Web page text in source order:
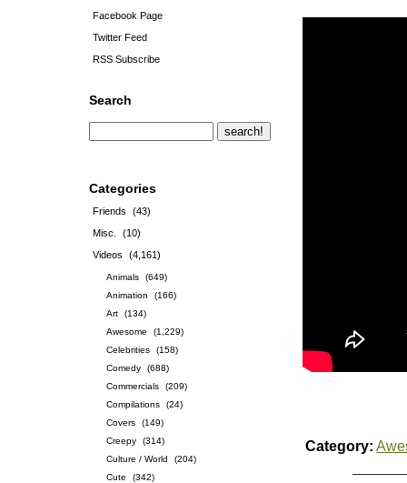
Facebook Page
Twitter Feed
RSS Subscribe
Search
Categories
Friends
(43)
Misc.
(10)
Videos
(4,161)
Animals
(649)
Animation
(166)
Art
(134)
Awesome
(1,229)
Celebrities
(158)
Comedy
(688)
Commercials
(209)
Compilations
(24)
Covers
(149)
Creepy
(314)
Culture / World
(204)
Cute
(342)
Category: